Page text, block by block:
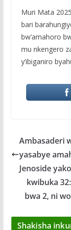
Muri Mata
bari
bw’amahoro
mu nkengero
y’ibiganiro
Ambasaderi
yasabye
Jenoside
kwibuka
bwa 2, ni
Shakisha